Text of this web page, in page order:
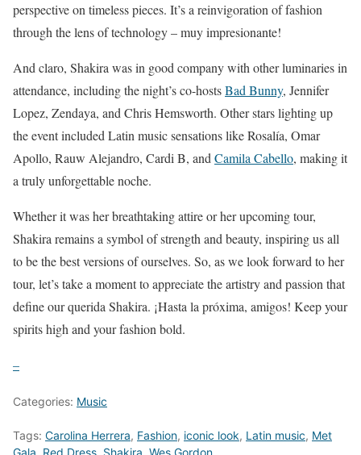
perspective on timeless pieces. It’s a reinvigoration of fashion
through the lens of technology – muy impresionante!
And claro, Shakira was in good company with other luminaries in
attendance, including the night’s co-hostsBad Bunny, Jennifer
Lopez, Zendaya, and Chris Hemsworth. Other stars lighting up
the event included Latin music sensations like Rosalía, Omar
Apollo, Rauw Alejandro, Cardi B, andCamila Cabello, making it
a truly unforgettable noche.
Whether it was her breathtaking attire or her upcoming tour,
Shakira remains a symbol of strength and beauty, inspiring us all
to be the best versions of ourselves. So, as we look forward to her
tour, let’s take a moment to appreciate the artistry and passion that
define our querida Shakira. ¡Hasta la próxima, amigos! Keep your
spirits high and your fashion bold.
–
Categories: Music
Tags: Carolina Herrera, Fashion, iconic look, Latin music, Met